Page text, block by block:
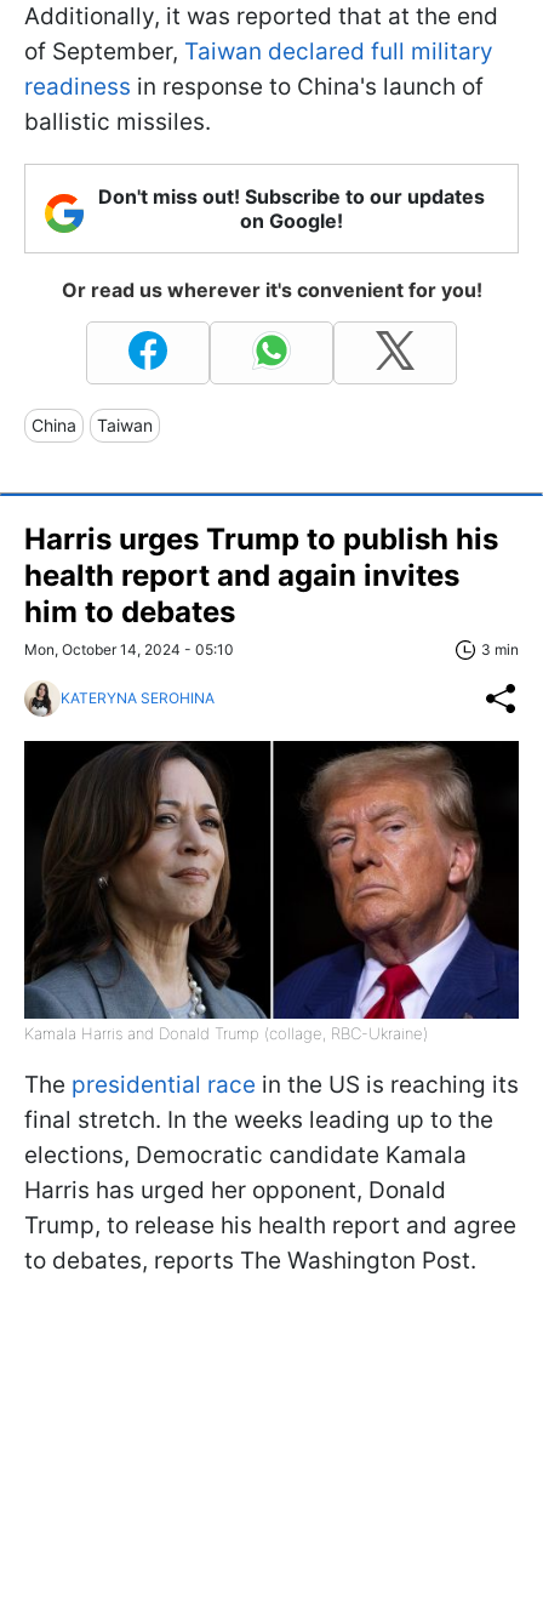
Additionally, it was reported that at the end
of September, Taiwan declared full military
readiness in response to China's launch of
ballistic missiles.
Don't miss out! Subscribe to our updates
on Google!
Or read us wherever it's convenient for you!
China Taiwan
Harris urges Trump to publish his
health report and again invites
him to debates
Mon, October 14, 2024 - 05:10 3 min
KATERYNA SEROHINA
Kamala Harris and Donald Trump (collage, RBC-Ukraine)
The presidential race in the US is reaching its
final stretch. In the weeks leading up to the
elections, Democratic candidate Kamala
Harris has urged her opponent, Donald
Trump, to release his health report and agree
to debates, reports The Washington Post.